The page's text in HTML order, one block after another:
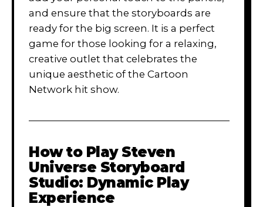
and ensure that the storyboards are
ready for the big screen. It is a perfect
game for those looking for a relaxing,
creative outlet that celebrates the
unique aesthetic of the Cartoon
Network hit show.
How to Play Steven
Universe Storyboard
Studio: Dynamic Play
Experience